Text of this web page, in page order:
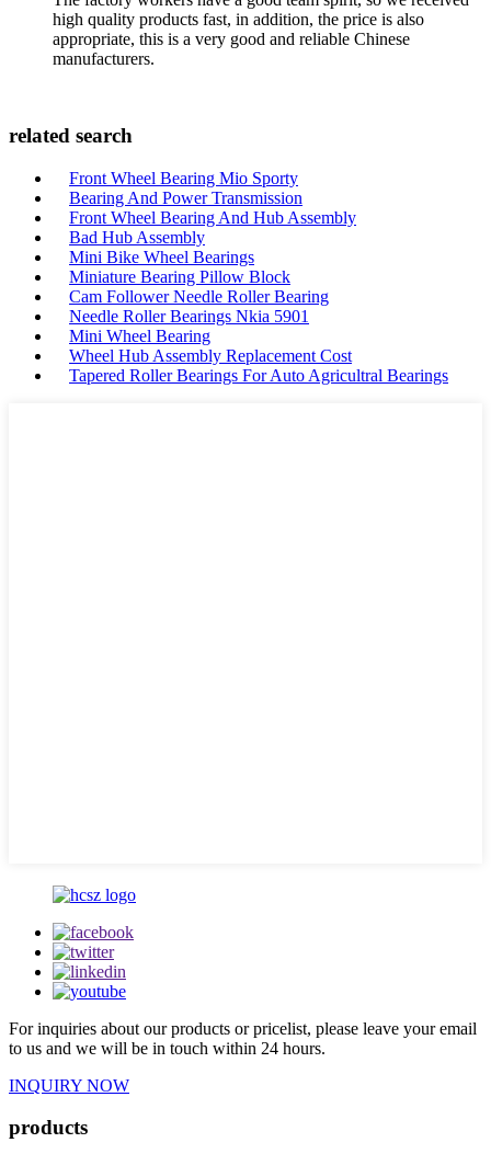
high quality products fast, in addition, the price is also
appropriate, this is a very good and reliable Chinese
manufacturers.
related search
Front Wheel Bearing Mio Sporty
Bearing And Power Transmission
Front Wheel Bearing And Hub Assembly
Bad Hub Assembly
Mini Bike Wheel Bearings
Miniature Bearing Pillow Block
Cam Follower Needle Roller Bearing
Needle Roller Bearings Nkia 5901
Mini Wheel Bearing
Wheel Hub Assembly Replacement Cost
Tapered Roller Bearings For Auto Agricultral Bearings
For inquiries about our products or pricelist, please leave your email
to us and we will be in touch within 24 hours.
INQUIRY NOW
products